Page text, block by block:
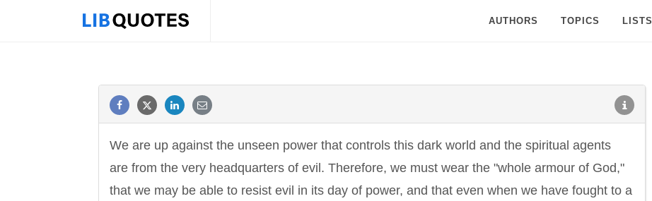
AUTHORS TOPICS LISTS
We are up against the unseen power that controls this dark world and the spiritual agents
are from the very headquarters of evil. Therefore, we must wear the "whole armour of God,"
that we may be able to resist evil in its day of power, and that even when we have fought to a